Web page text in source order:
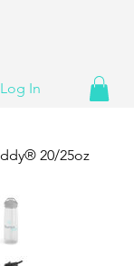
Log In
20/25oz